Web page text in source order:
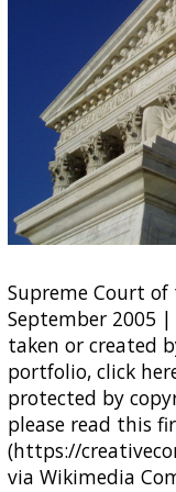
Supreme Court
September 2005
taken or created
portfolio, click
protected by
please read this
(https://
via Wikimedia